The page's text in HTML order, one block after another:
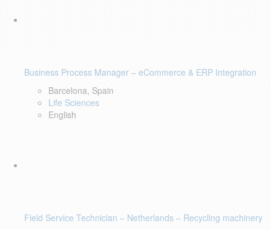
Business Process Manager – eCommerce & ERP Integration
Barcelona, Spain
Life Sciences
English
Field Service Technician – Netherlands – Recycling machinery